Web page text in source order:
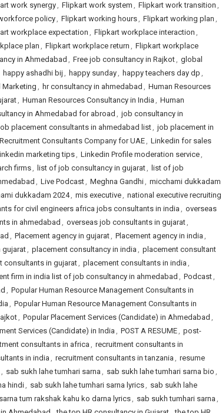
work synergy, Flipkart work system , Flipkart work transition ,
policy, Flipkart working hours, Flipkart working plan ,
workplace expectation , Flipkart workplace interaction ,
plan, Flipkart workplace return , Flipkart workplace
in Ahmedabad , Free job consultancy in Rajkot, global
happy ashadhi bij , happy sunday, happy teachers day dp ,
Marketing , hr consultancy in ahmedabad , Human Resources
, Human Resources Consultancy in India , Human
in Ahmedabad for abroad , job consultancy in
placement consultants in ahmedabad list, job placement in
Consultants Company for UAE, Linkedin for sales
linkedin marketing tips, Linkedin Profile moderation service,
firms, list of job consultancy in gujarat, list of job
, Live Podcast, Meghna Gandhi, micchami dukkadam
dukkadam 2024, mis executive, national executive recruiting
for civil engineers africa jobs consultants in india , overseas
in ahmedabad , overseas job consultants in gujarat,
, Placement agency in gujarat, Placement agency in india ,
gujarat, placement consultancy in india , placement consultant
consultants in gujarat, placement consultants in india ,
firm in india list of job consultancy in ahmedabad , Podcast,
, Popular Human Resource Management Consultants in
, Popular Human Resource Management Consultants in
, Popular Placement Services (Candidate) in Ahmedabad ,
Services (Candidate) in India, POST A RESUME, post-
consultants in africa, recruitment consultants in
in india, recruitment consultants in tanzania , resume
, sab sukh lahe tumhari sarna , sab sukh lahe tumhari sarna bio ,
hindi, sab sukh lahe tumhari sarna lyrics, sab sukh lahe
tum rakshak kahu ko darna lyrics, sab sukh tumhari sarna ,